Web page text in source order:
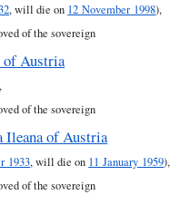
, will die on 12 November 1998),
of the sovereign
Austria
of the sovereign
Ileana of Austria
1933, will die on 11 January 1959),
of the sovereign